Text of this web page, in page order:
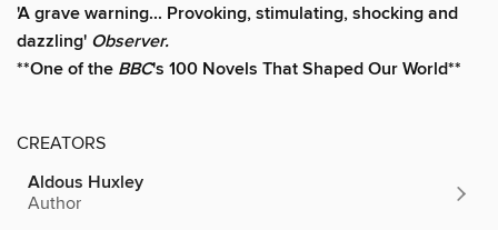
'A grave warning... Provoking, stimulating, shocking and
dazzling' Observer.
**One of the BBC's 100 Novels That Shaped Our World**
CREATORS
Aldous Huxley
Author